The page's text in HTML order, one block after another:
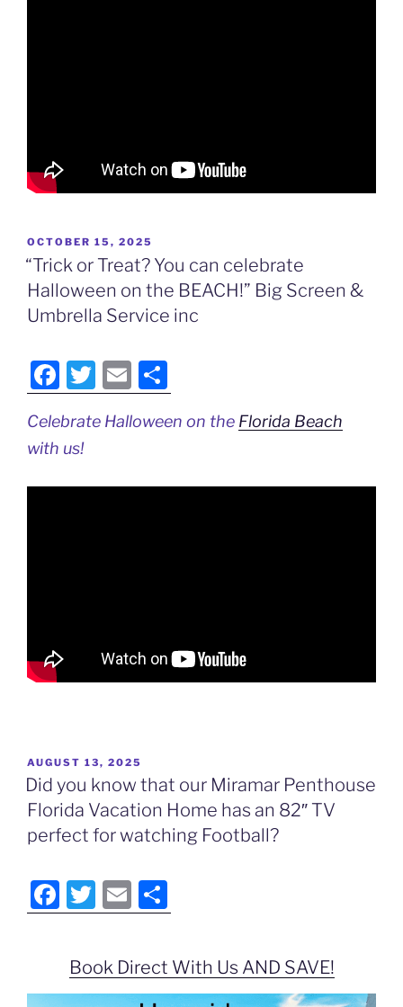
POSTED
ON
OCTOBER 15, 2025
“Trick or Treat? You can celebrate
Halloween on the BEACH!” Big Screen &
Umbrella Service inc
F
a
c
e
b
T
w
itt
E
m
ai
h
ar
Celebrate Halloween on the Florida Beach
with us!
POSTED
ON
AUGUST 13, 2025
Did you know that our Miramar Penthouse
Florida Vacation Home has an 82″ TV
perfect for watching Football?
F
a
c
e
T
w
itt
er
E
m
ai
l
h
ar
e
Book Direct With Us AND SAVE!